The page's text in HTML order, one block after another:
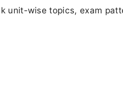
unit-wise topics, exam